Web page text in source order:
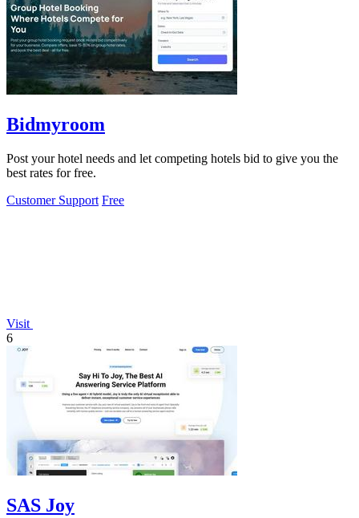
Bidmyroom
Post your hotel needs and let competing hotels bid to give you the
best rates for free.
Customer Support Free
Visit
6
SAS Joy